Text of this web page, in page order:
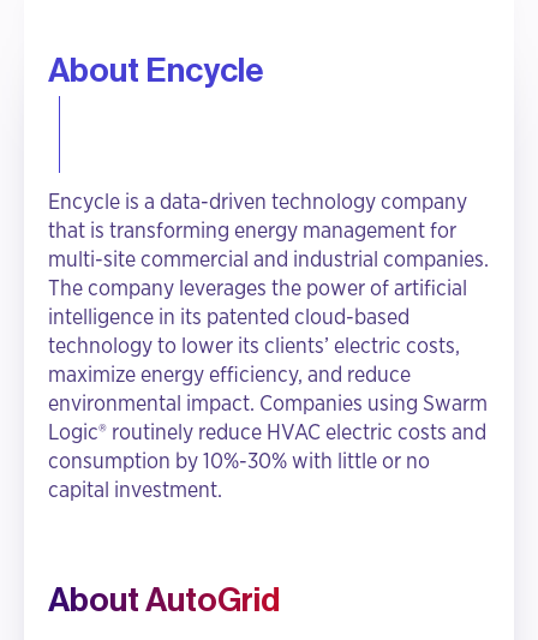
About Encycle
Encycle is a data-driven technology company
that is transforming energy management for
multi-site commercial and industrial companies.
The company leverages the power of artificial
intelligence in its patented cloud-based
technology to lower its clients’ electric costs,
maximize energy efficiency, and reduce
environmental impact. Companies using Swarm
Logic® routinely reduce HVAC electric costs and
consumption by 10%-30% with little or no
capital investment.
About AutoGrid